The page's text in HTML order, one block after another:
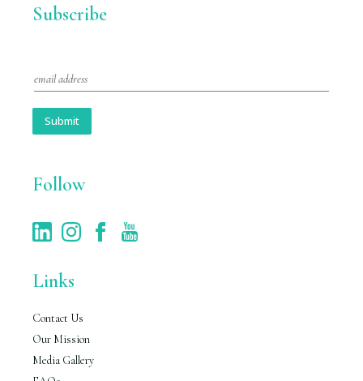
Subscribe
m
l
Submit
Follow
Links
Contact Us
Our Mission
Media Gallery